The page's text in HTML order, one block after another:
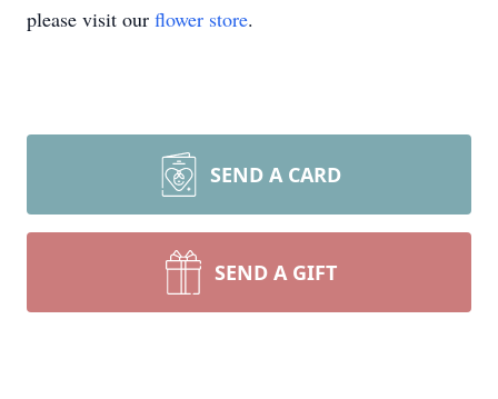
please visit our flower store.
SEND A CARD
SEND A GIFT